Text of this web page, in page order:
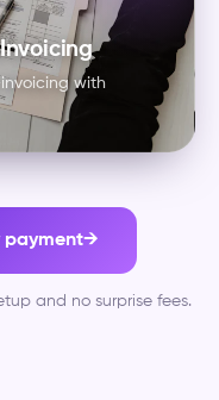
with
→
and no surprise fees.